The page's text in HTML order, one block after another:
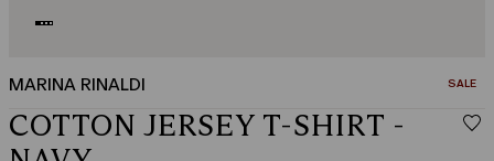
MARINA RINALDI SALE
COTTON JERSEY T-SHIRT -